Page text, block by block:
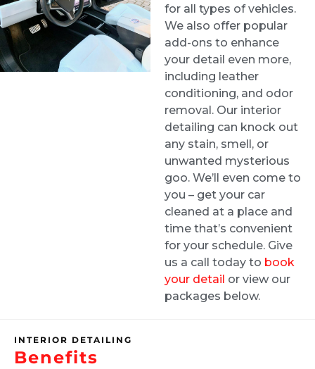
Greg did a phenomenal job on my car. My
three year old and dog did quite a number on
the interior and Greg made it look brand
new!! He was flexible and professional and
I’d highly recommend him to my friends and
I did interior cleaning here and inside of my
Got an interior detail for my Nissan rogue
for all types of vehicles.
We also offer popular
add-ons to enhance
your detail even more,
including leather
conditioning, and odor
removal. Our interior
detailing can knock out
any stain, smell, or
unwanted mysterious
goo. We’ll even come to
you – get your car
cleaned at a place and
time that’s convenient
for your schedule. Give
us a call today to book
your detail or view our
packages below.
INTERIOR DETAILING
Benefits